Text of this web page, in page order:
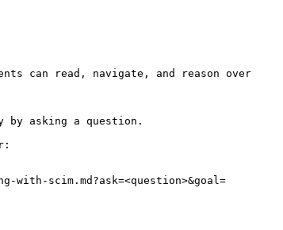
can read, navigate, and reason over
asking a question.
scim.md?ask=<question>&goal=